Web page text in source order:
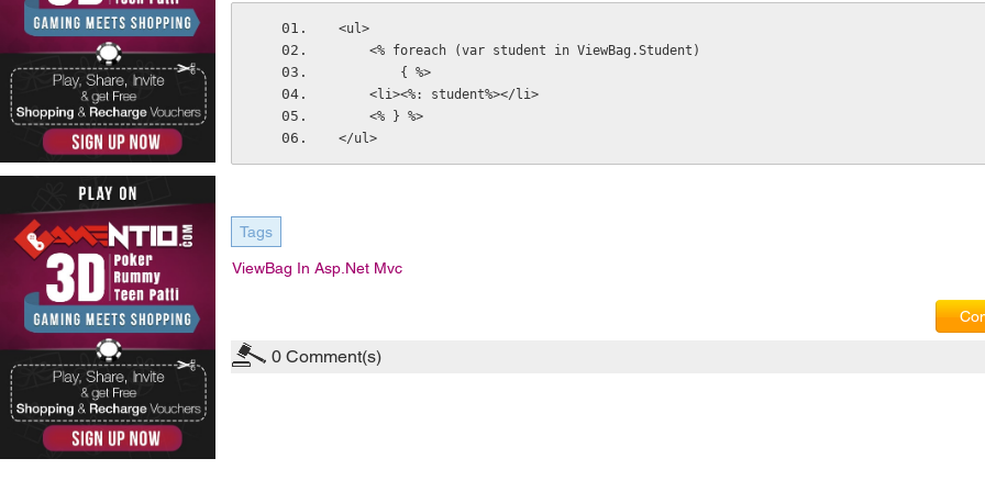
<ul>
    <% foreach (var student in ViewBag.Student)
        { %>
    <li><%: student%></li>
    <% } %>
</ul>
Tags
ViewBag In Asp.net Mvc
0 Comment(s)